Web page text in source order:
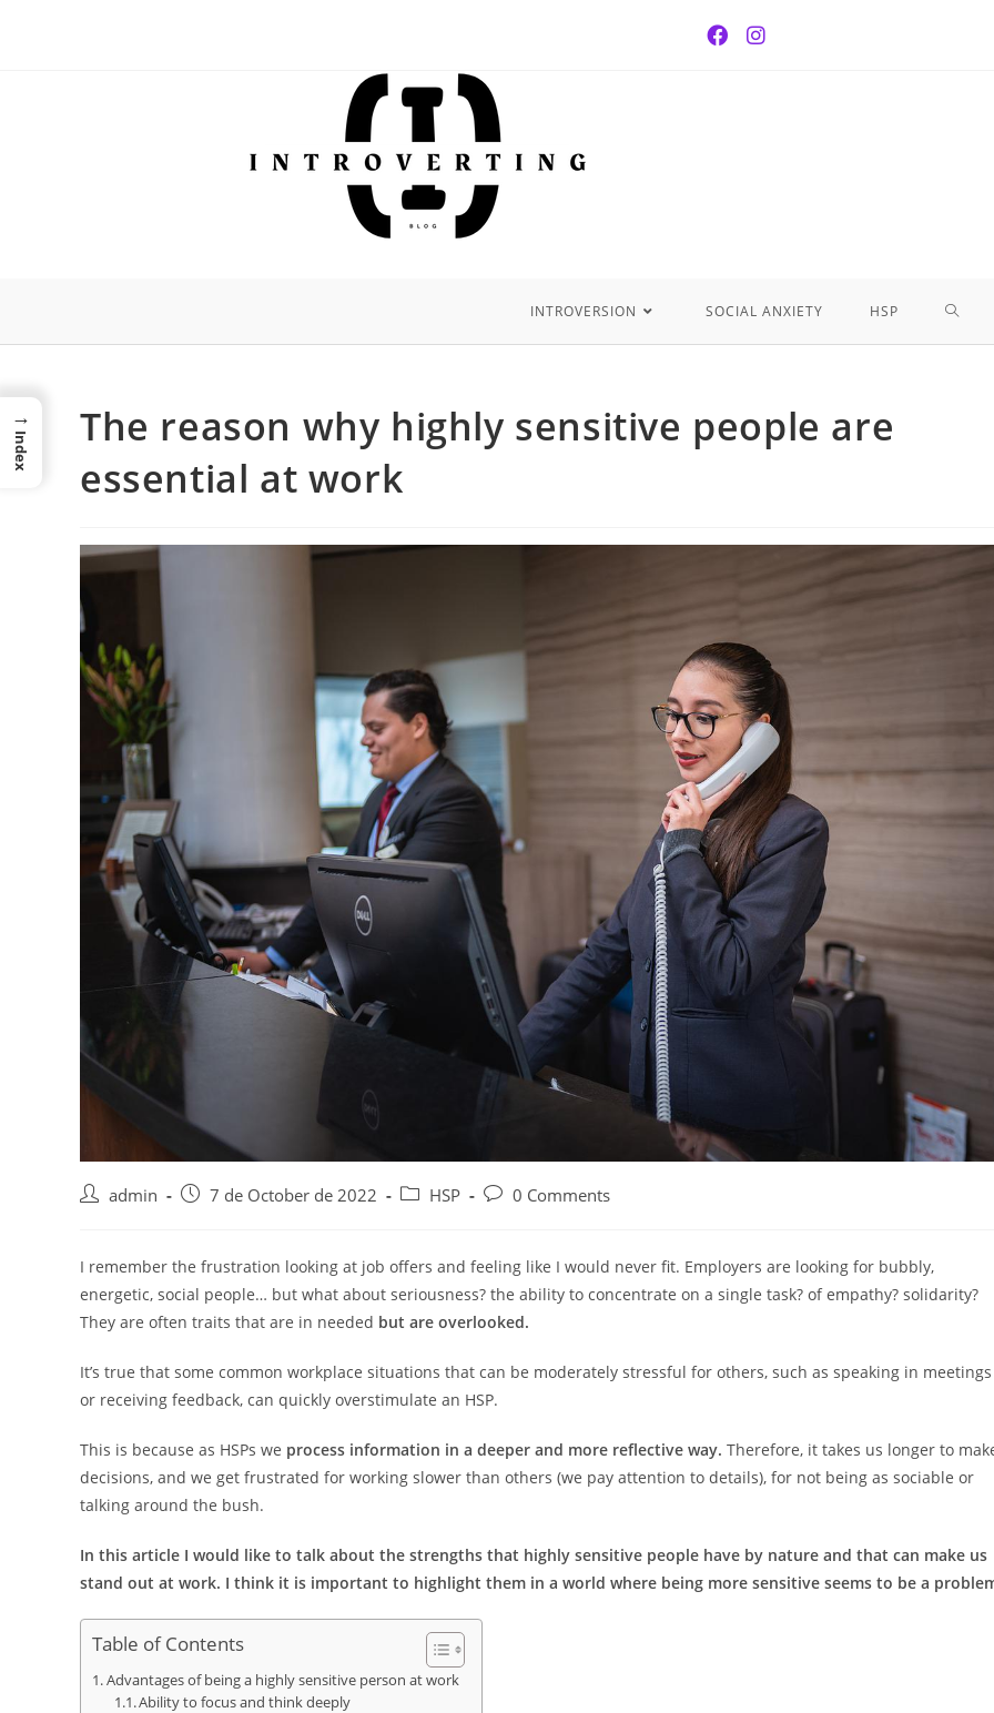
INTROVERSION SOCIAL ANXIETY HSP
The reason why highly sensitive people are
essential at work
Postadmin
Post7 de October de 2022
Post HSP
Post0 Comments
I remember the frustration looking at job offers and feeling like I would never fit. Employers are looking for bubbly,
energetic, social people… but what about seriousness? the ability to concentrate on a single task? of empathy? solidarity?
They are often traits that are in needed but are overlooked.
It’s true that some common workplace situations that can be moderately stressful for others, such as speaking in meetings
or receiving feedback, can quickly overstimulate an HSP.
This is because as HSPs we process information in a deeper and more reflective way. Therefore, it takes us longer to
decisions, and we get frustrated for working slower than others (we pay attention to details), for not being as sociable or
talking around the bush.
In this article I would like to talk about the strengths that highly sensitive people have by nature and that can make us
stand out at work. I think it is important to highlight them in a world where being more sensitive seems to be a
Table of Contents
Advantages of being a highly sensitive person at work
Ability to focus and think deeply
→
Index